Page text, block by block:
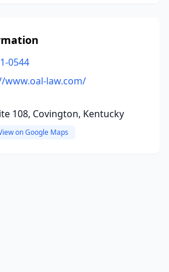
0544
www.oal-law.com/
108, Covington, Kentucky
on Google Maps